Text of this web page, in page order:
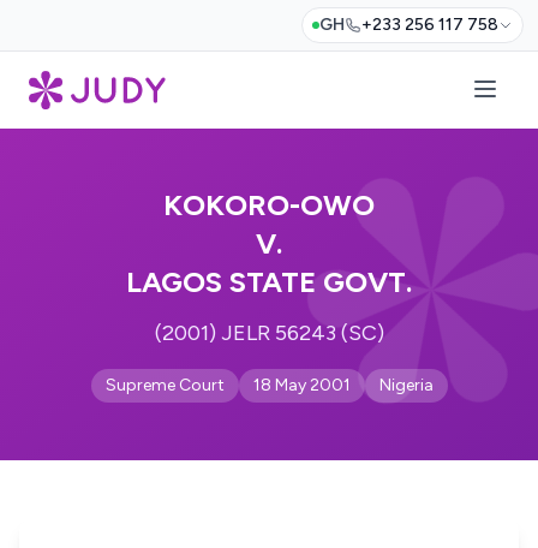
GH +233 256 117 758
KOKORO-OWO
V.
LAGOS STATE GOVT.
(2001) JELR 56243 (SC)
Supreme Court 18 May 2001 Nigeria